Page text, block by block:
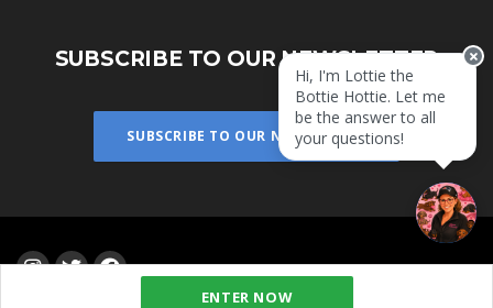
ENTER NOW
Hi, I'm Lottie the
Bottie Hottie. Let me
be the answer to all
your questions!
SUBSCRIBE TO OUR NEWSLETTER
SUBSCRIBE TO OUR NEWSLETTER